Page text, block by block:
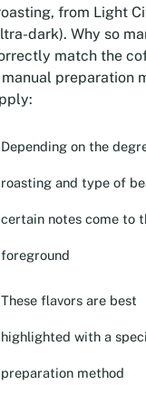
from Light
dark). Why so
match the
preparation
Depending on the
roasting and type of
certain notes come to
foreground
These flavors are best
highlighted with a
preparation method